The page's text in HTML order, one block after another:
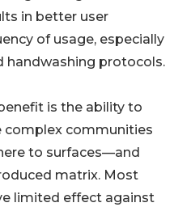
in better user
of usage, especially
handwashing protocols.
is the ability to
complex communities
to surfaces—and
matrix. Most
limited effect against